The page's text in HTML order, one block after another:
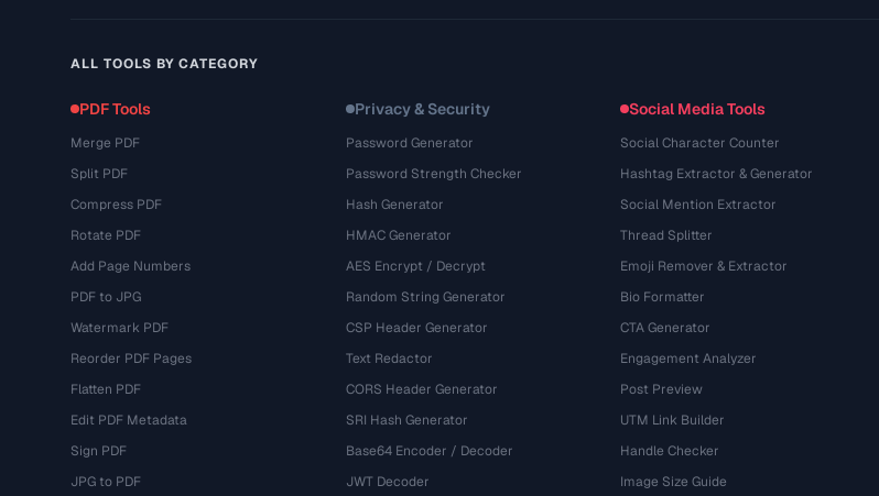
ALL TOOLS BY CATEGORY
PDF Tools
Merge PDF
Split PDF
Compress PDF
Rotate PDF
Add Page Numbers
PDF to JPG
Watermark PDF
Reorder PDF Pages
Flatten PDF
Edit PDF Metadata
Sign PDF
JPG to PDF
Privacy & Security
Password Generator
Password Strength Checker
Hash Generator
HMAC Generator
AES Encrypt / Decrypt
Random String Generator
CSP Header Generator
Text Redactor
CORS Header Generator
SRI Hash Generator
Base64 Encoder / Decoder
JWT Decoder
Social Media Tools
Social Character Counter
Hashtag Extractor & Generator
Social Mention Extractor
Thread Splitter
Emoji Remover & Extractor
Bio Formatter
CTA Generator
Engagement Analyzer
Post Preview
UTM Link Builder
Handle Checker
Image Size Guide